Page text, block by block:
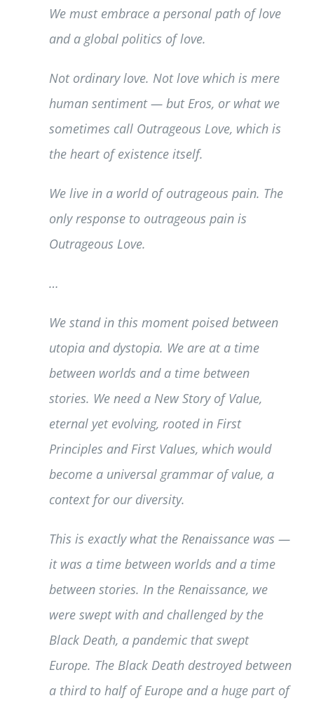
We must embrace a personal path of love
and a global politics of love.
Not ordinary love. Not love which is mere
human sentiment — but Eros, or what we
sometimes call Outrageous Love, which is
the heart of existence itself.
We live in a world of outrageous pain. The
only response to outrageous pain is
Outrageous Love.
…
We stand in this moment poised between
utopia and dystopia. We are at a time
between worlds and a time between
stories. We need a New Story of Value,
eternal yet evolving, rooted in First
Principles and First Values, which would
become a universal grammar of value, a
context for our diversity.
This is exactly what the Renaissance was —
it was a time between worlds and a time
between stories. In the Renaissance, we
were swept with and challenged by the
Black Death, a pandemic that swept
Europe. The Black Death destroyed between
a third to half of Europe and a huge part of